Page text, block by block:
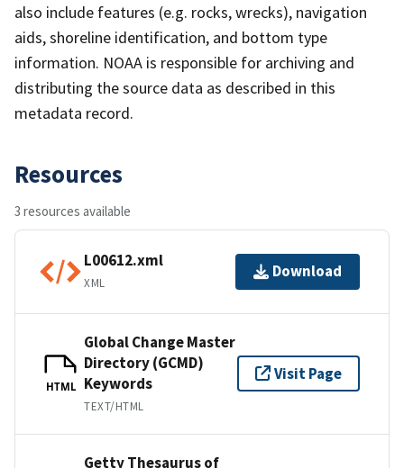
also include features (e.g. rocks, wrecks), navigation
aids, shoreline identification, and bottom type
information. NOAA is responsible for archiving and
distributing the source data as described in this
metadata record.
Resources
3 resources available
L00612.xml
XML
Download
HTML
Global Change Master
Directory (GCMD)
Keywords
TEXT/HTML
Visit Page
Getty Thesaurus of